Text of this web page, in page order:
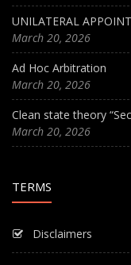
UNILATERAL
March 20, 2026
Ad Hoc Arbitration
March 20, 2026
Clean state theory
March 20, 2026
TERMS
Disclaimers